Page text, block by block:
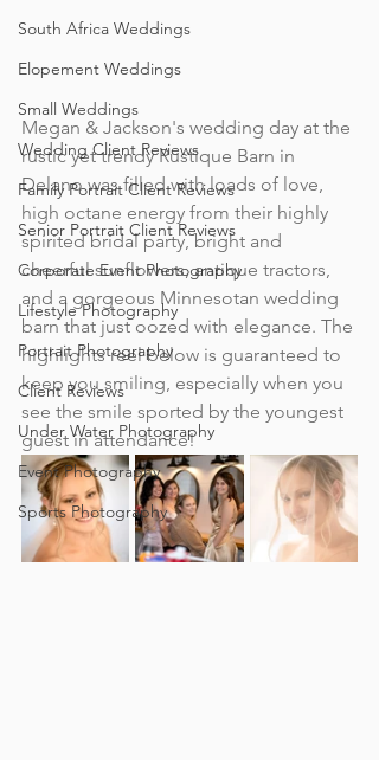
South Africa Weddings
Elopement Weddings
Small Weddings
Wedding Client Reviews
Family Portrait Client Reviews
Senior Portrait Client Reviews
Corporate Event Photography
Lifestyle Photography
Portrait Photography
Client Reviews
Under Water Photography
Event Photography
Sports Photography
Megan & Jackson's wedding day at the
rustic yet trendy Rustique Barn in
Delano was filled with loads of love,
high octane energy from their highly
spirited bridal party, bright and
cheerful sunflowers, antique tractors,
and a gorgeous Minnesotan wedding
barn that just oozed with elegance. The
highlights reel below is guaranteed to
keep you smiling, especially when you
see the smile sported by the youngest
guest in attendance!